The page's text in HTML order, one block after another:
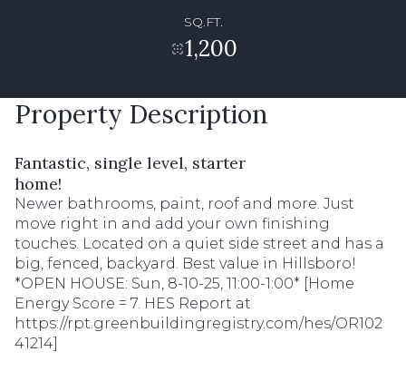
SQ.FT.
1,200
Property Description
Fantastic, single level, starter
home!
Newer bathrooms, paint, roof and more. Just
move right in and add your own finishing
touches. Located on a quiet side street and has a
big, fenced, backyard. Best value in Hillsboro!
*OPEN HOUSE: Sun, 8-10-25, 11:00-1:00* [Home
Energy Score = 7. HES Report at
https://rpt.greenbuildingregistry.com/hes/OR102
41214]